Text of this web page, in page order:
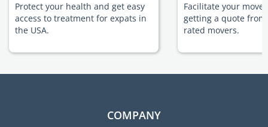
Protect your health and get easy
access to treatment for expats in
the USA.
Facilitate your move
getting a quote
rated movers.
COMPANY